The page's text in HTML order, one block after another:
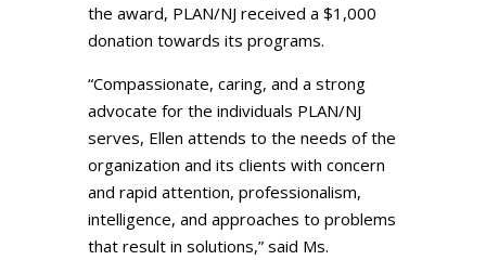
the award, PLAN/NJ received a $1,000
donation towards its programs.
“Compassionate, caring, and a strong
advocate for the individuals PLAN/NJ
serves, Ellen attends to the needs of the
organization and its clients with concern
and rapid attention, professionalism,
intelligence, and approaches to problems
that result in solutions,” said Ms.